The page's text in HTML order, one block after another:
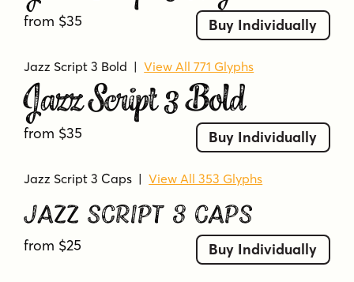
from $35 Buy Individually
Jazz Script 3 Bold |View All 771 Glyphs
Jazz Script 3 Bold
from $35 Buy Individually
Jazz Script 3 Caps |View All 353 Glyphs
Jazz Script 3 Caps
from $25 Buy Individually